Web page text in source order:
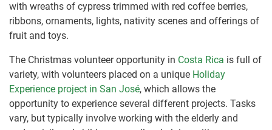
with wreaths of cypress trimmed with red coffee berries,
ribbons, ornaments, lights, nativity scenes and offerings of
fruit and toys.
The Christmas volunteer opportunity in Costa Rica is full of
variety, with volunteers placed on a unique Holiday
Experience project in San José, which allows the
opportunity to experience several different projects. Tasks
vary, but typically involve working with the elderly and